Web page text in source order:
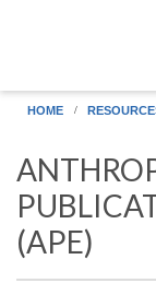
HOME
(APE)